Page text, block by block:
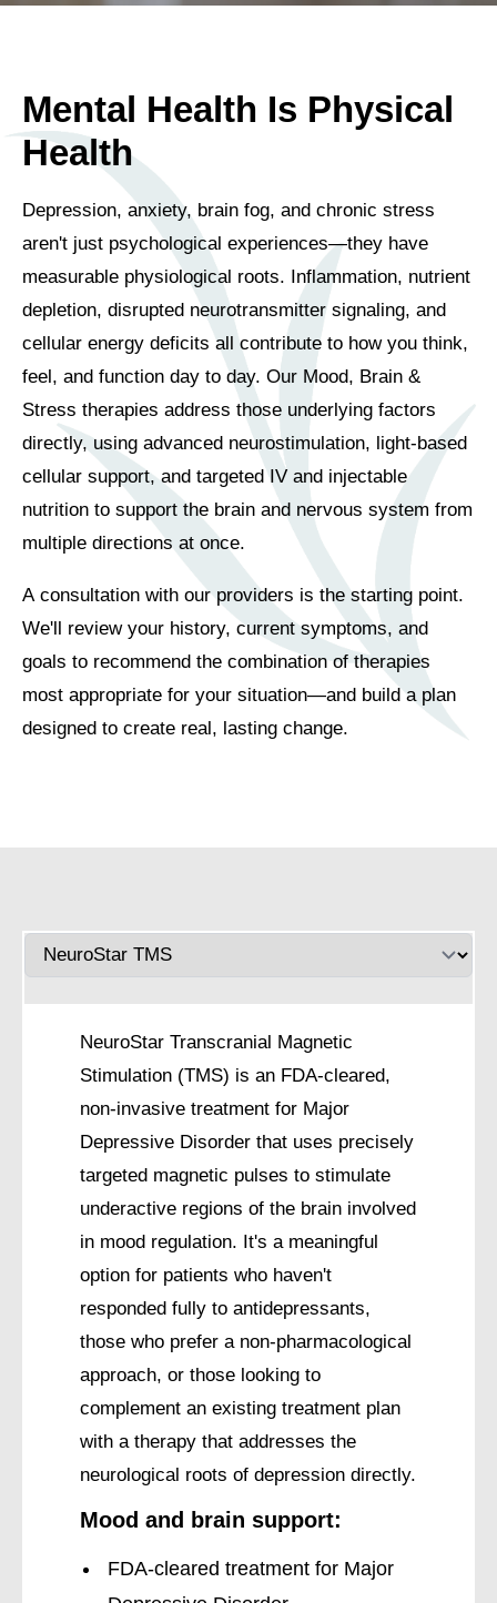
Mental Health Is Physical
Health
Depression, anxiety, brain fog, and chronic stress
aren't just psychological experiences—they have
measurable physiological roots. Inflammation, nutrient
depletion, disrupted neurotransmitter signaling, and
cellular energy deficits all contribute to how you think,
feel, and function day to day. Our Mood, Brain &
Stress therapies address those underlying factors
directly, using advanced neurostimulation, light-based
cellular support, and targeted IV and injectable
nutrition to support the brain and nervous system from
multiple directions at once.
A consultation with our providers is the starting point.
We'll review your history, current symptoms, and
goals to recommend the combination of therapies
most appropriate for your situation—and build a plan
designed to create real, lasting change.
NeuroStar Transcranial Magnetic
Stimulation (TMS) is an FDA-cleared,
non-invasive treatment for Major
Depressive Disorder that uses precisely
targeted magnetic pulses to stimulate
underactive regions of the brain involved
in mood regulation. It's a meaningful
option for patients who haven't
responded fully to antidepressants,
those who prefer a non-pharmacological
approach, or those looking to
complement an existing treatment plan
with a therapy that addresses the
neurological roots of depression directly.
Mood and brain support:
FDA-cleared treatment for Major